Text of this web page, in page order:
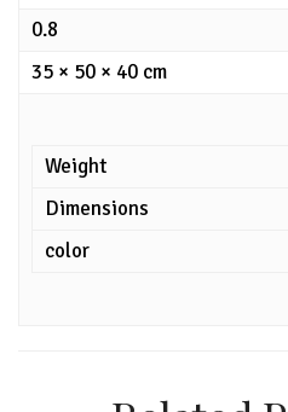
0.8
35 × 50 × 40 cm
Weight
Dimensions
color